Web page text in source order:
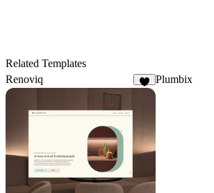
Related Templates
Renoviq
Plumbix